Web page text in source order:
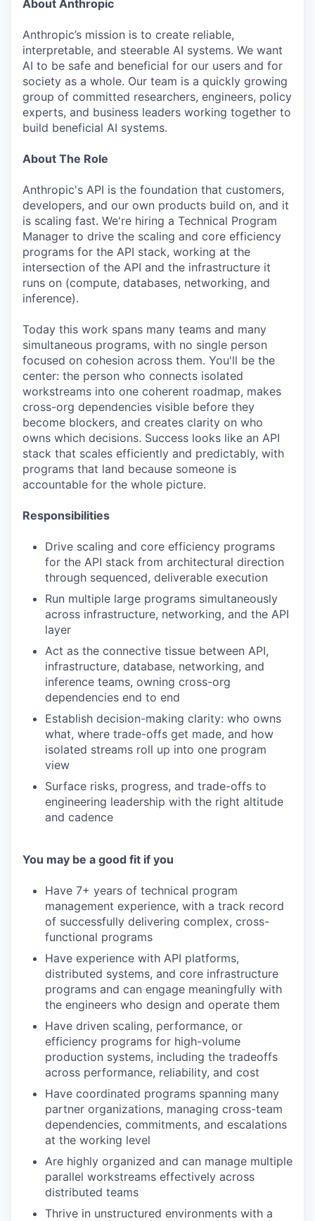
About Anthropic
Anthropic’s mission is to create reliable,
interpretable, and steerable AI systems. We want
AI to be safe and beneficial for our users and for
society as a whole. Our team is a quickly growing
group of committed researchers, engineers, policy
experts, and business leaders working together to
build beneficial AI systems.
About The Role
Anthropic's API is the foundation that customers,
developers, and our own products build on, and it
is scaling fast. We're hiring a Technical Program
Manager to drive the scaling and core efficiency
programs for the API stack, working at the
intersection of the API and the infrastructure it
runs on (compute, databases, networking, and
inference).
Today this work spans many teams and many
simultaneous programs, with no single person
focused on cohesion across them. You'll be the
center: the person who connects isolated
workstreams into one coherent roadmap, makes
cross-org dependencies visible before they
become blockers, and creates clarity on who
owns which decisions. Success looks like an API
stack that scales efficiently and predictably, with
programs that land because someone is
accountable for the whole picture.
Responsibilities
Drive scaling and core efficiency programs
for the API stack from architectural direction
through sequenced, deliverable execution
Run multiple large programs simultaneously
across infrastructure, networking, and the API
layer
Act as the connective tissue between API,
infrastructure, database, networking, and
inference teams, owning cross-org
dependencies end to end
Establish decision-making clarity: who owns
what, where trade-offs get made, and how
isolated streams roll up into one program
view
Surface risks, progress, and trade-offs to
engineering leadership with the right altitude
and cadence
You may be a good fit if you
Have 7+ years of technical program
management experience, with a track record
of successfully delivering complex, cross-
functional programs
Have experience with API platforms,
distributed systems, and core infrastructure
programs and can engage meaningfully with
the engineers who design and operate them
Have driven scaling, performance, or
efficiency programs for high-volume
production systems, including the tradeoffs
across performance, reliability, and cost
Have coordinated programs spanning many
partner organizations, managing cross-team
dependencies, commitments, and escalations
at the working level
Are highly organized and can manage multiple
parallel workstreams effectively across
distributed teams
Thrive in unstructured environments with a